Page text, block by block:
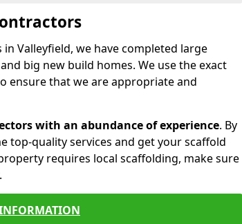
Valleyfield, we have completed large
big new build homes. We use the exact
ensure that we are appropriate and
with an abundance of experience. By
top-quality services and get your scaffold
requires local scaffolding, make sure